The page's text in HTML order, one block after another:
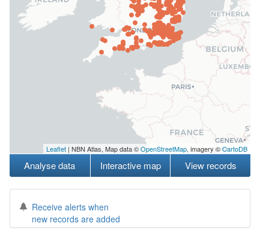
Leaflet | NBN Atlas, Map data ©OpenStreetMap, imagery ©CartoDB
Analyse data Interactive map View records
Receive alerts when
new records are added